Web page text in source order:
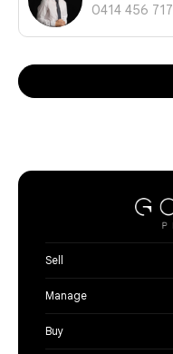
0414 456 717
Sell
Manage
Buy